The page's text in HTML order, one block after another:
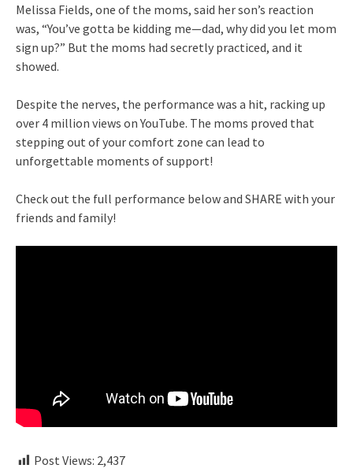
Melissa Fields, one of the moms, said her son’s reaction
was, “You’ve gotta be kidding me—dad, why did you let mom
sign up?” But the moms had secretly practiced, and it
showed.
Despite the nerves, the performance was a hit, racking up
over 4 million views on YouTube. The moms proved that
stepping out of your comfort zone can lead to
unforgettable moments of support!
Check out the full performance below and SHARE with your
friends and family!
Post Views: 2,437